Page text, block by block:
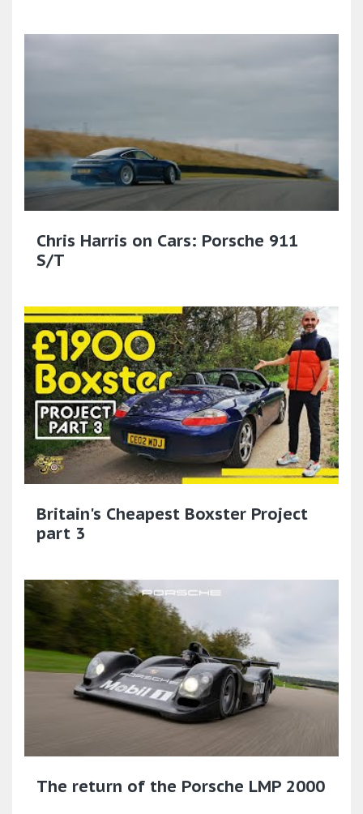
Chris Harris on Cars: Porsche 911
S/T
Britain's Cheapest Boxster Project
part 3
The return of the Porsche LMP 2000